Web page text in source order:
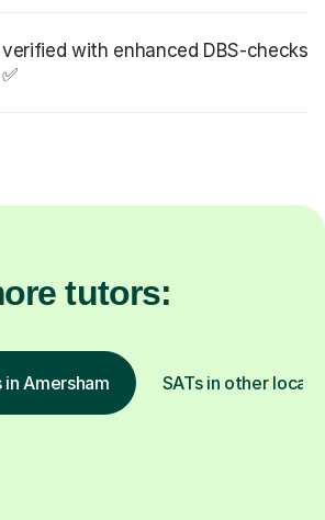
verified with enhanced DBS-checks
✅
tutors:
Amersham SATs in other